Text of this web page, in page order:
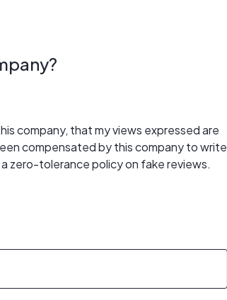
company, that my views expressed are
compensated by this company to write
zero-tolerance policy on fake reviews.